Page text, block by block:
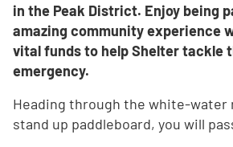
in the Peak District. Enjoy being
amazing community experience
vital funds to help Shelter tackle
emergency.
Heading through the white-water
stand up paddleboard, you will